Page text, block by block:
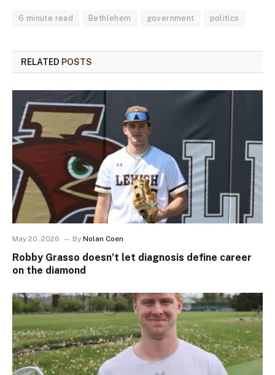
6 minute read Bethlehem government politics
RELATED POSTS
May 20, 2026 By Nolan Coen
Robby Grasso doesn’t let diagnosis define career
on the diamond